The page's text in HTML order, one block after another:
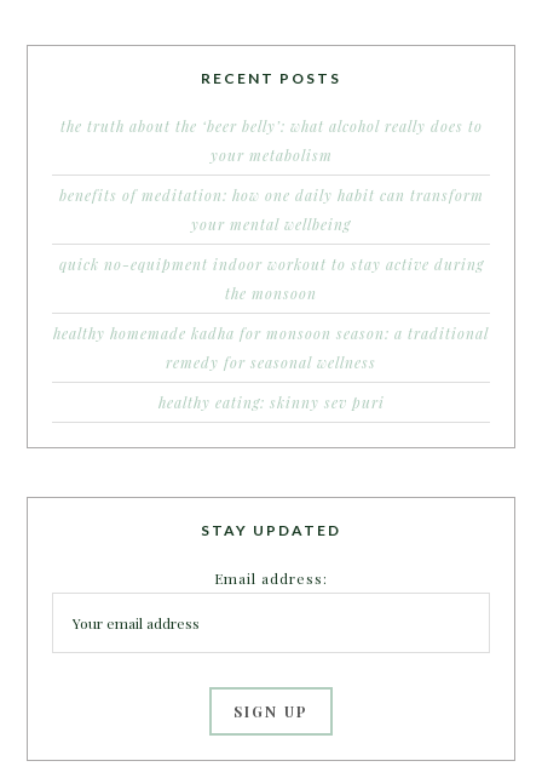
RECENT POSTS
the truth about the ‘beer belly’: what alcohol really does to
your metabolism
benefits of meditation: how one daily habit can transform
your mental wellbeing
quick no-equipment indoor workout to stay active during
the monsoon
healthy homemade kadha for monsoon season: a traditional
remedy for seasonal wellness
healthy eating: skinny sev puri
STAY UPDATED
Email address: